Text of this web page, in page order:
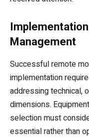
Management
Successful remote
implementation
addressing technical,
dimensions.
selection must
essential rather than